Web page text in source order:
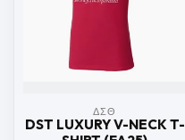
ΔΣΘ
DST LUXURY V-NECK T-